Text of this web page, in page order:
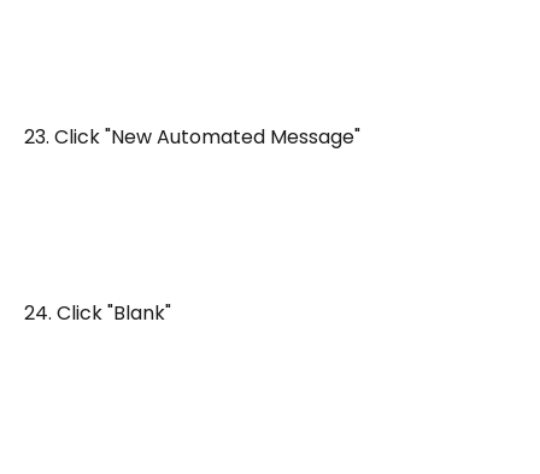
23. Click "New Automated Message"
24. Click "Blank"